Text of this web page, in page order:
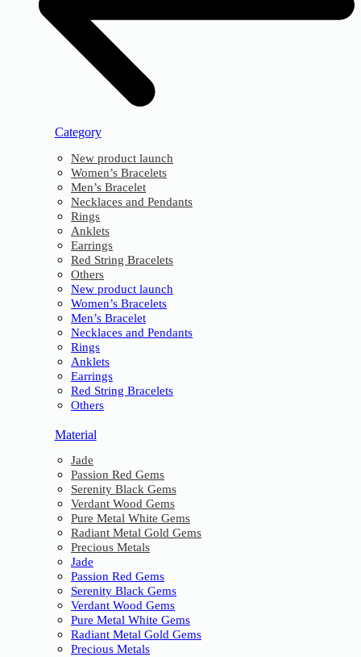
Category
New product launch
Women’s Bracelets
Men’s Bracelet
Necklaces and Pendants
Rings
Anklets
Earrings
Red String Bracelets
Others
New product launch
Women’s Bracelets
Men’s Bracelet
Necklaces and Pendants
Rings
Anklets
Earrings
Red String Bracelets
Others
Material
Jade
Passion Red Gems
Serenity Black Gems
Verdant Wood Gems
Pure Metal White Gems
Radiant Metal Gold Gems
Precious Metals
Jade
Passion Red Gems
Serenity Black Gems
Verdant Wood Gems
Pure Metal White Gems
Radiant Metal Gold Gems
Precious Metals